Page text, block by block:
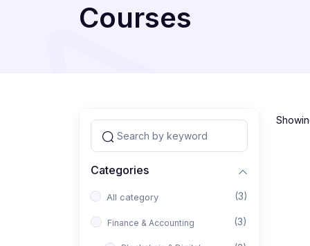
Courses
Categories
All category (3)
Finance & Accounting (3)